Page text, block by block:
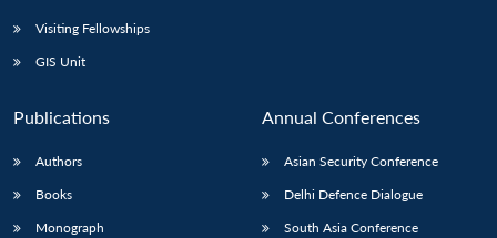
Visiting Fellowships
GIS Unit
Publications
Authors
Books
Monograph
Annual Conferences
Asian Security Conference
Delhi Defence Dialogue
South Asia Conference